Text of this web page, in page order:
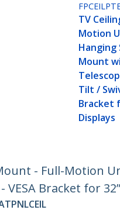
TV
Motion
Hanging
Mount
Tilt /
Bracket
Displays
- Full-Motion
VESA Bracket for